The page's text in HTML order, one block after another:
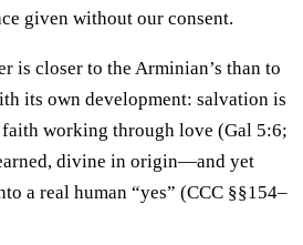
given without our consent.
is closer to the Arminian’s than to
its own development: salvation is
working through love (Gal 5:6;
divine in origin—and yet
a real human “yes” (CCC §§154–